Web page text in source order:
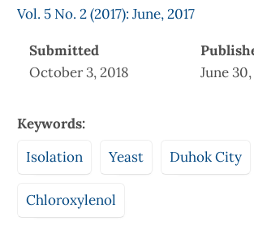
Vol. 5 No. 2 (2017): June, 2017
Submitted
October 3, 2018
June 30,
Keywords:
Isolation
Yeast Duhok City
Chloroxylenol